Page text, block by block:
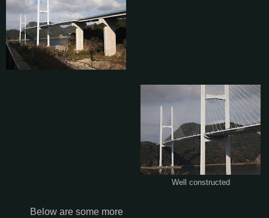
Well constructed
Below are some more